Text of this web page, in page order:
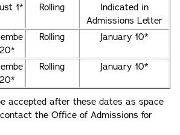
1* Rolling
Indicated in
Admissions Letter
Rolling January 10*
Rolling January 10*
accepted after these dates as space
the Office of Admissions for